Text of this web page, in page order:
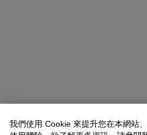
我們使用 Cookie 來提升您在本網站